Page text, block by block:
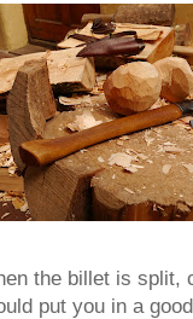
the billet is
put you in a